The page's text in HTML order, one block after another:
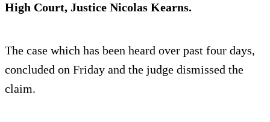
High Court, Justice Nicolas Kearns.
The case which has been heard over past four days,
concluded on Friday and the judge dismissed the
claim.